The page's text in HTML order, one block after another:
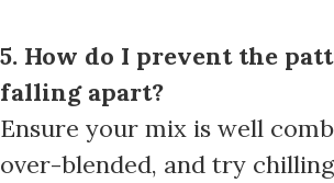
5. How do I prevent the
falling apart?
Ensure your mix is well
over-blended, and try